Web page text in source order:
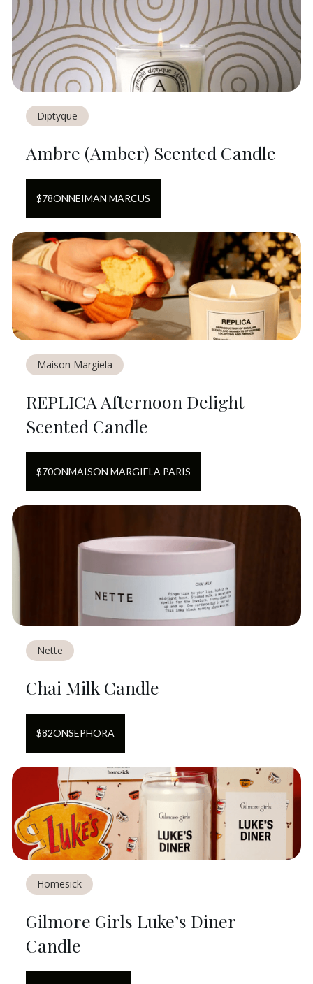
Diptyque
Ambre (Amber) Scented Candle
$78ONNEIMAN MARCUS
Maison Margiela
REPLICA Afternoon Delight
Scented Candle
$70ONMAISON MARGIELA PARIS
Nette
Chai Milk Candle
$82ONSEPHORA
Homesick
Gilmore Girls Luke’s Diner
Candle